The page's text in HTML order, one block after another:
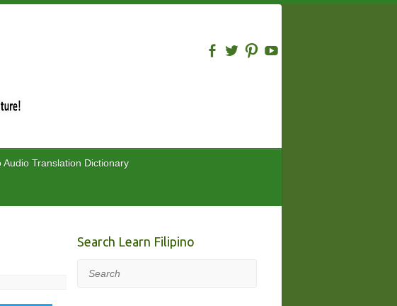
Audio Translation Dictionary
Search Learn Filipino
Search